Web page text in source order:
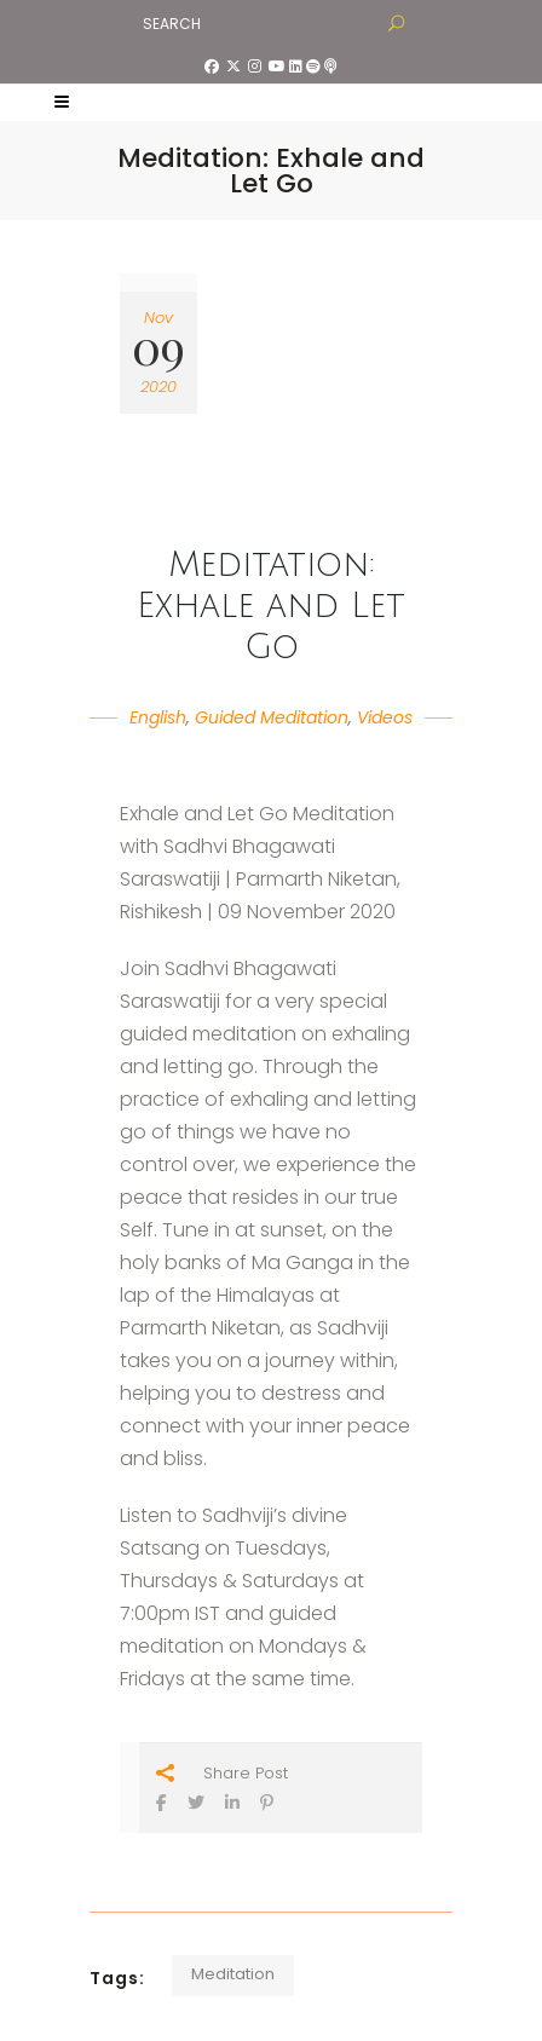
Meditation: Exhale and
Let Go
Nov
09
2020
Meditation:
Exhale and Let
Go
English, Guided Meditation, Videos
Exhale and Let Go Meditation
with Sadhvi Bhagawati
Saraswatiji | Parmarth Niketan,
Rishikesh | 09 November 2020
Join Sadhvi Bhagawati
Saraswatiji for a very special
guided meditation on exhaling
and letting go. Through the
practice of exhaling and letting
go of things we have no
control over, we experience the
peace that resides in our true
Self. Tune in at sunset, on the
holy banks of Ma Ganga in the
lap of the Himalayas at
Parmarth Niketan, as Sadhviji
takes you on a journey within,
helping you to destress and
connect with your inner peace
and bliss.
Listen to Sadhviji’s divine
Satsang on Tuesdays,
Thursdays & Saturdays at
7:00pm IST and guided
meditation on Mondays &
Fridays at the same time.
Share Post
Tags: Meditation